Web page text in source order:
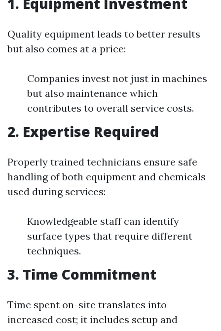
Quality equipment leads to better results
but also comes at a price:
Companies invest not just in machines
but also maintenance which
contributes to overall service costs.
2. Expertise Required
Properly trained technicians ensure safe
handling of both equipment and chemicals
used during services:
Knowledgeable staff can identify
surface types that require different
techniques.
3. Time Commitment
Time spent on-site translates into
increased cost; it includes setup and